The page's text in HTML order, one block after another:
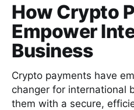
How Crypto
Empower
Business
Crypto payments have
changer for international
them with a secure,